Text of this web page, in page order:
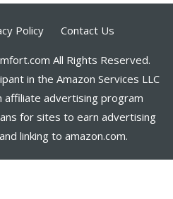
Policy Contact Us
All Rights Reserved.
in the Amazon Services LLC
affiliate advertising program
for sites to earn advertising
linking to amazon.com.